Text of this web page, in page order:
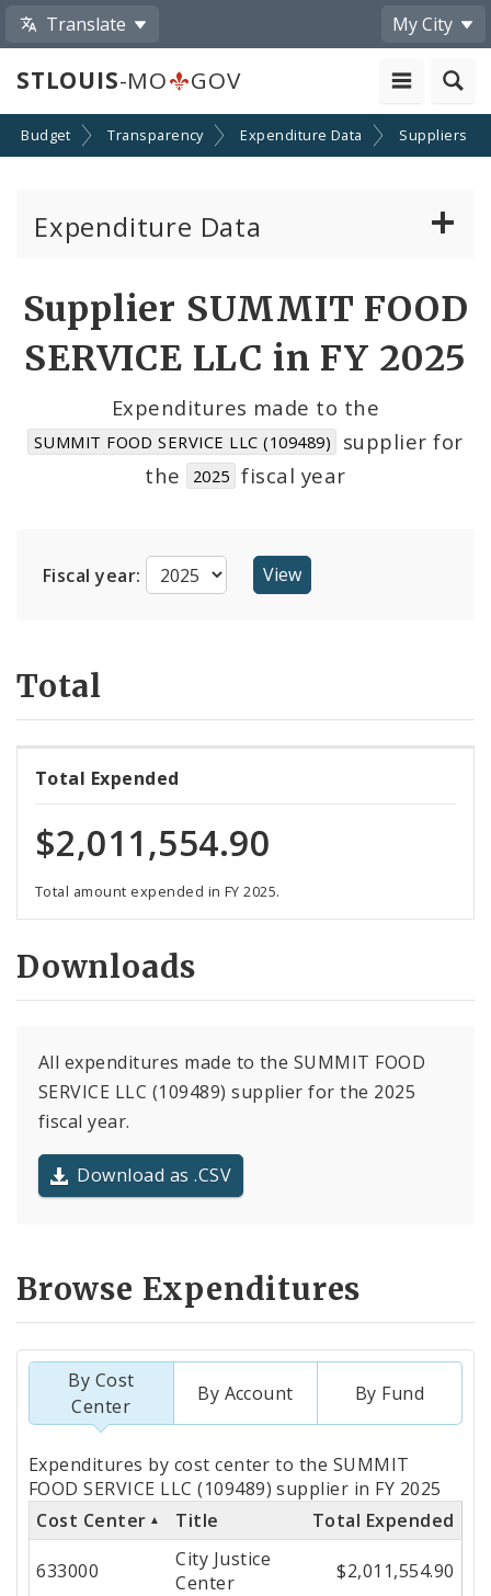
Translate My City
STLOUIS-MO GOV
Budget Transparency Expenditure Data Suppliers
Expenditure Data
Cost Centers
Supplier SUMMIT FOOD
SERVICE LLC in FY 2025
Expenditures made to the
SUMMIT FOOD SERVICE LLC (109489)
supplier for
the
2025 fiscal year
Fiscal year:
Total
Total Expended
$2,011,554.90
Total amount expended in FY 2025.
Downloads
All expenditures made to the SUMMIT FOOD
SERVICE LLC (109489) supplier for the 2025
fiscal year.
Download as .CSV
Browse Expenditures
By Cost
Center
By Account By Fund
Totals
by
Cost
Center
Expenditures by cost center to the SUMMIT
FOOD SERVICE LLC (109489) supplier in FY 2025
Cost Center
Title Total Expended
633000
City Justice
Center
$2,011,554.90